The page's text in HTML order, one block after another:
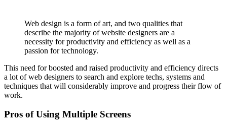
Web design is a form of art, and two qualities that
describe the majority of website designers are a
necessity for productivity and efficiency as well as a
passion for technology.
This need for boosted and raised productivity and efficiency directs
a lot of web designers to search and explore techs, systems and
techniques that will considerably improve and progress their flow of
work.
Pros of Using Multiple Screens